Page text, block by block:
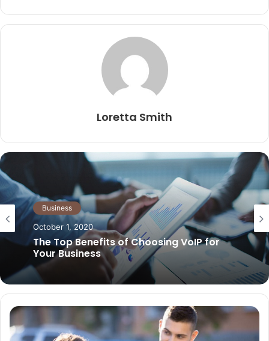
Loretta Smith
Business
October 1, 2020
The Top Benefits of Choosing VoIP for
Your Business
Business
May 21, 2026
Why Signs are Still an Essential Part of
Your Business in the Modern World